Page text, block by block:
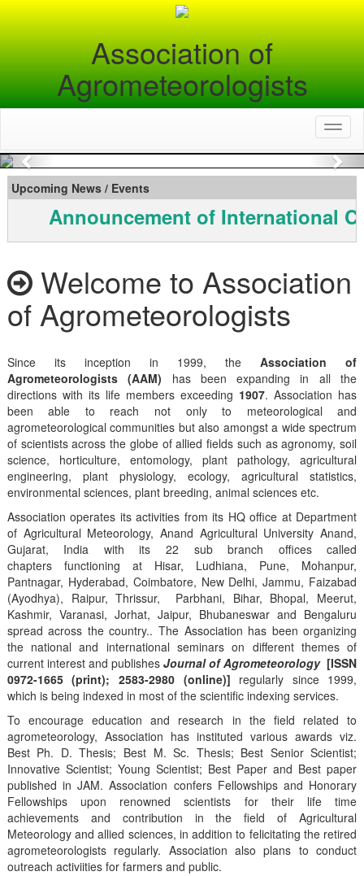
Association of
Agrometeorologists
Previous
Upcoming News / Events
Announcement of International
Welcome to Association
of Agrometeorologists
Since its inception in 1999, theAssociation of
Agrometeorologists (AAM) has been expanding in all the
directions with its life members exceeding 1907. Association has
been able to reach not only to meteorological and
agrometeorological communities but also amongst a wide spectrum
of scientists across the globe of allied fields such as agronomy, soil
science, horticulture, entomology, plant pathology, agricultural
engineering, plant physiology, ecology, agricultural statistics,
environmental sciences, plant breeding, animal sciences etc.
Association operates its activities from its HQ office at Department
of Agricultural Meteorology, Anand Agricultural University Anand,
Gujarat, India with its 22 sub branch offices called
chapters functioning at Hisar, Ludhiana, Pune, Mohanpur,
Pantnagar, Hyderabad, Coimbatore, New Delhi, Jammu, Faizabad
(Ayodhya), Raipur, Thrissur, Parbhani, Bihar, Bhopal, Meerut,
Kashmir, Varanasi, Jorhat, Jaipur, Bhubaneswar and Bengaluru
spread across the country.. The Association has been organizing
the national and international seminars on different themes of
current interest and publishes Journal of Agrometeorology [ISSN
0972-1665 (print); 2583-2980 (online)] regularly since 1999,
which is being indexed in most of the scientific indexing services.
To encourage education and research in the field related to
agrometeorology, Association has instituted various awards viz.
Best Ph. D. Thesis; Best M. Sc. Thesis; Best Senior Scientist;
Innovative Scientist; Young Scientist; Best Paper and Best paper
published in JAM. Association confers Fellowships and Honorary
Fellowships upon renowned scientists for their life time
achievements and contribution in the field of Agricultural
Meteorology and allied sciences, in addition to felicitating the retired
agrometeorologists regularly. Association also plans to conduct
outreach activiities for farmers and public.